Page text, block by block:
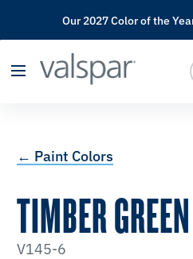
has been added
Our 2027 Color of the
← Paint Colors
TIMBER GREEN
V145-6